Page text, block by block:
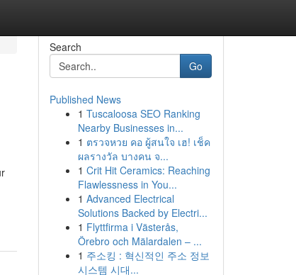
Search
Go
Published News
1 Tuscaloosa SEO Ranking
Nearby Businesses in...
1 ตรวจหวย คอ ผู้สนใจ เฮ! เช็ค
ผลรางวัล บางคน จ...
1 Crit Hit Ceramics: Reaching
Flawlessness in You...
1 Advanced Electrical
Solutions Backed by Electri...
1 Flyttfirma i Västerås,
Örebro och Mälardalen – ...
1 주소킹 : 혁신적인 주소 정보
시스템 시대...